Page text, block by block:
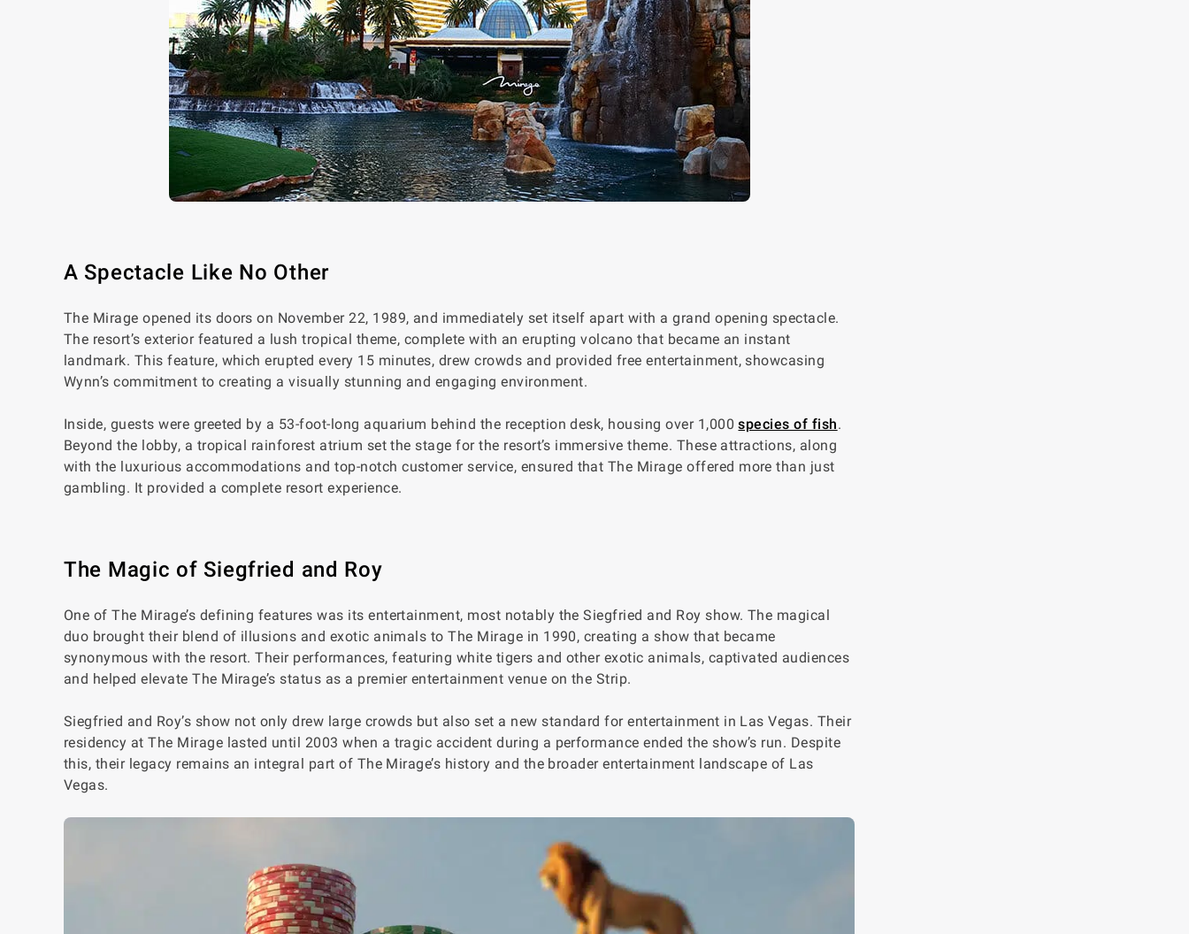
A Spectacle Like No Other
The Mirage opened its doors on November 22, 1989, and immediately set itself apart with a grand opening spectacle.
The resort’s exterior featured a lush tropical theme, complete with an erupting volcano that became an instant
landmark. This feature, which erupted every 15 minutes, drew crowds and provided free entertainment, showcasing
Wynn’s commitment to creating a visually stunning and engaging environment.
Inside, guests were greeted by a 53-foot-long aquarium behind the reception desk, housing over 1,000species of fish.
Beyond the lobby, a tropical rainforest atrium set the stage for the resort’s immersive theme. These attractions, along
with the luxurious accommodations and top-notch customer service, ensured that The Mirage offered more than just
gambling. It provided a complete resort experience.
The Magic of Siegfried and Roy
One of The Mirage’s defining features was its entertainment, most notably the Siegfried and Roy show. The magical
duo brought their blend of illusions and exotic animals to The Mirage in 1990, creating a show that became
synonymous with the resort. Their performances, featuring white tigers and other exotic animals, captivated audiences
and helped elevate The Mirage’s status as a premier entertainment venue on the Strip.
Siegfried and Roy’s show not only drew large crowds but also set a new standard for entertainment in Las Vegas. Their
residency at The Mirage lasted until 2003 when a tragic accident during a performance ended the show’s run. Despite
this, their legacy remains an integral part of The Mirage’s history and the broader entertainment landscape of Las
Vegas.